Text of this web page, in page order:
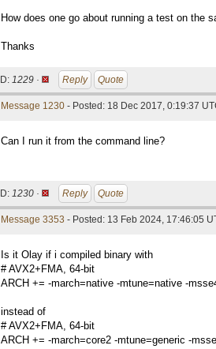
How does one go about running a test on the
Thanks
ID: 1229 · Reply Quote
Message 1230 - Posted: 18 Dec 2017, 0:19:37
Can I run it from the command line?
ID: 1230 · Reply Quote
Message 3353 - Posted: 13 Feb 2024, 17:46:05
Is it Olay if i compiled binary with
# AVX2+FMA, 64-bit
ARCH += -march=native -mtune=native -
instead of
# AVX2+FMA, 64-bit
ARCH += -march=core2 -mtune=generic -